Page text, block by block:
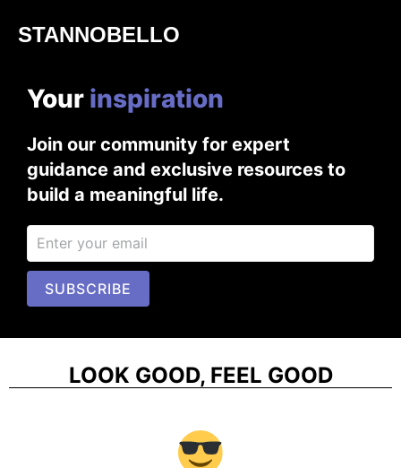
STANNOBELLO
Your inspiration
Join our community for expert
guidance and exclusive resources to
build a meaningful life.
SUBSCRIBE
LOOK GOOD, FEEL GOOD